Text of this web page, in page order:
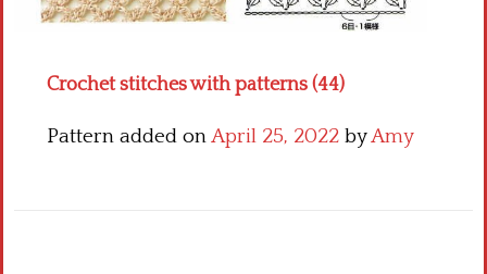
Crochet flowers
Crochet stitches with patterns (44)
Pattern added onApril 25, 2022 byAmy